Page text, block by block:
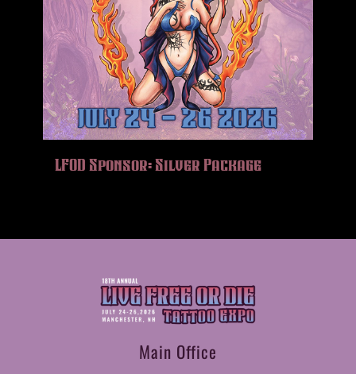
LFOD Sponsor: Silver Package
Main Office